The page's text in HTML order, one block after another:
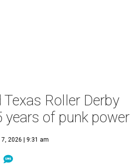
Roller Derby
years of punk power
2026 | 9:31 am